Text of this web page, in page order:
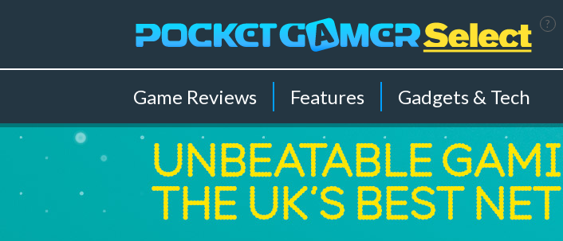
?
Game Reviews Features Gadgets & Tech